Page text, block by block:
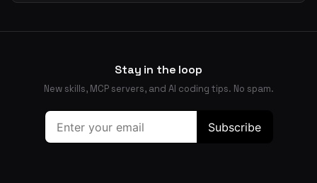
Stay in the loop
New skills, MCP servers, and AI coding tips. No spam.